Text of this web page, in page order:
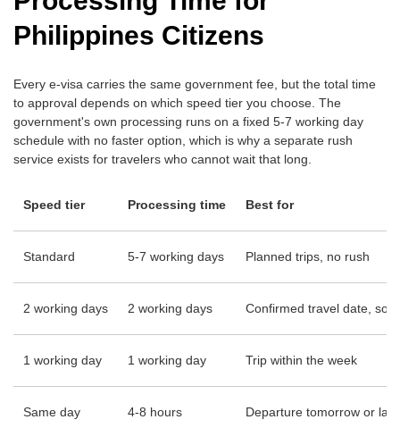
Philippines Citizens
Every e-visa carries the same government fee, but the total time
to approval depends on which speed tier you choose. The
government's own processing runs on a fixed 5-7 working day
schedule with no faster option, which is why a separate rush
service exists for travelers who cannot wait that long.
Speed tier Processing time Best for
Standard 5-7 working days Planned trips, no rush
2 working days 2 working days Confirmed travel date,
1 working day 1 working day Trip within the week
Same day 4-8 hours Departure tomorrow or